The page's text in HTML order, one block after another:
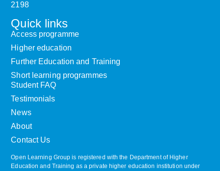
2198
Quick links
Access programme
Higher education
Further Education and Training
Short learning programmes
Student FAQ
Testimonials
News
About
Contact Us
Open Learning Group is registered with the Department of Higher
Education and Training as a private higher education institution under